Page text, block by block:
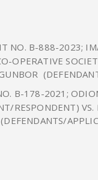
NO. B-888-2023;
OPERATIVE
B-178-2021;
RESPONDENT) VS.